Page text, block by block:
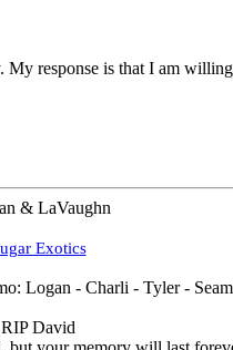
My response is that I am
& LaVaughn
Exotics
Logan - Charli - Tyler -
RIP David